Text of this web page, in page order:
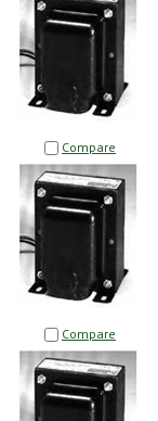
Compare
Compare